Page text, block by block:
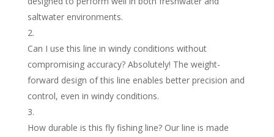
saltwater environments.
Can I use this line in windy conditions without
compromising accuracy? Absolutely! The weight-
forward design of this line enables better precision and
control, even in windy conditions.
How durable is this fly fishing line? Our line is made